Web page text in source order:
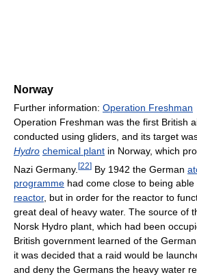
Norway
Further information: Operation Freshman
Operation Freshman was the first British
conducted using gliders, and its target
Hydro chemical plant in Norway, which
Nazi Germany. [22] By 1942 the German
programme had come close to being
reactor, but in order for the reactor to
great deal of heavy water. The source of
Norsk Hydro plant, which had been
British government learned of the
it was decided that a raid would be
and deny the Germans the heavy water